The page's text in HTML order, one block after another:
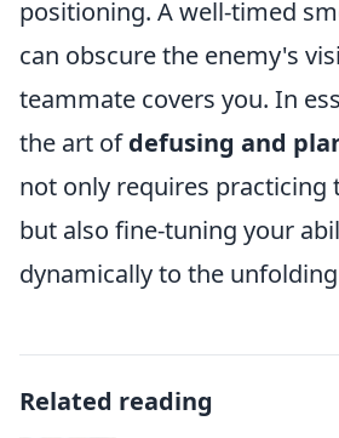
positioning. A well-timed
can obscure the enemy's
teammate covers you. In
the art ofdefusing and
not only requires practicing
but also fine-tuning your
dynamically to the
Related reading